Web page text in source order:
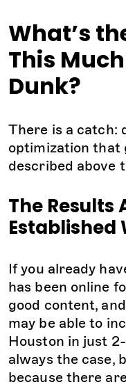
What’s
This
Dunk?
There is a catch:
optimization that
described above
The Results
Established
If you already
has been online
good content,
may be able to
Houston in just
always the case,
because there